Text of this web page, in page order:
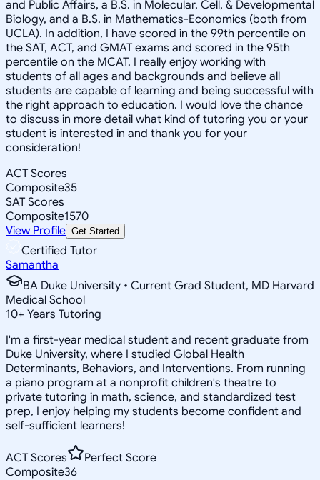
and Public Affairs, a B.S. in Molecular, Cell, & Developmental
Biology, and a B.S. in Mathematics-Economics (both from
UCLA). In addition, I have scored in the 99th percentile on
the SAT, ACT, and GMAT exams and scored in the 95th
percentile on the MCAT. I really enjoy working with
students of all ages and backgrounds and believe all
students are capable of learning and being successful with
the right approach to education. I would love the chance
to discuss in more detail what kind of tutoring you or your
student is interested in and thank you for your
consideration!
ACT Scores
Composite35
SAT Scores
Composite1570
View Profile Get Started
Certified Tutor
Samantha
BA Duke University • Current Grad Student, MD Harvard
Medical School
10+ Years Tutoring
I'm a first-year medical student and recent graduate from
Duke University, where I studied Global Health
Determinants, Behaviors, and Interventions. From running
a piano program at a nonprofit children's theatre to
private tutoring in math, science, and standardized test
prep, I enjoy helping my students become confident and
self-sufficient learners!
ACT Scores
Perfect Score
Composite36